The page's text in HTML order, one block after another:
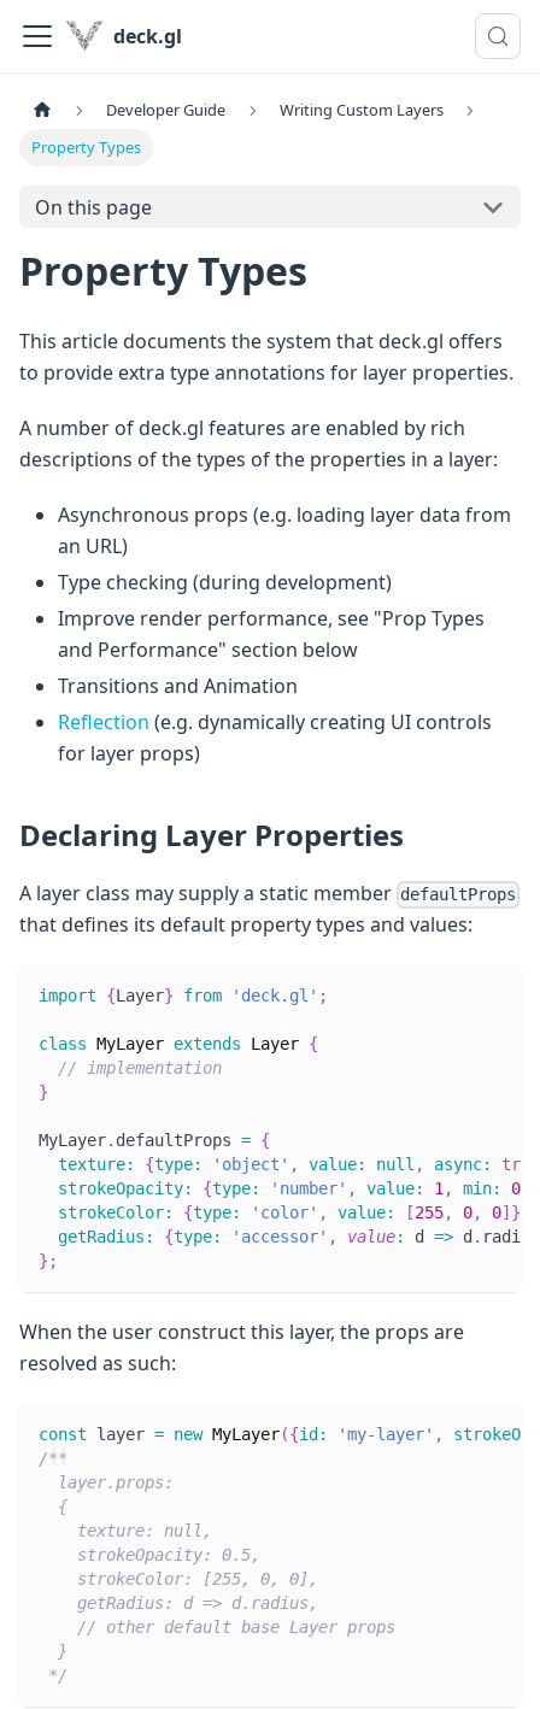
deck.gl
Developer Guide
Writing Custom Layers
Property Types
On this page
Property Types
This article documents the system that deck.gl offers
to provide extra type annotations for layer properties.
A number of deck.gl features are enabled by rich
descriptions of the types of the properties in a layer:
Asynchronous props (e.g. loading layer data from
an URL)
Type checking (during development)
Improve render performance, see "Prop Types
and Performance" section below
Transitions and Animation
Reflection (e.g. dynamically creating UI controls
for layer props)
Declaring Layer Properties
A layer class may supply a static member defaultProps
that defines its default property types and values:
import {Layer} from 'deck.gl' ;
class MyLayer extends Layer {
// implementation
}
MyLayer. defaultProps = {
texture: {type: 'object' , value: null , async:
true
strokeOpacity: {type: 'number' , value: 1, min: 0
strokeColor: {type: 'color' , value: [255, 0, 0] }
getRadius : {type: 'accessor' , value: d => d . radius
} ;
When the user construct this layer, the props are
resolved as such:
const layer = new MyLayer({id : 'my-layer' ,
/**
  layer.props:
  {
    texture: null,
    strokeOpacity: 0.5,
    strokeColor: [255, 0, 0],
    getRadius: d => d.radius,
    // other default base Layer props
  }
*/